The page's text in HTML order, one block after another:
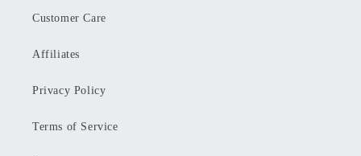
Customer Care
Affiliates
Privacy Policy
Terms of Service